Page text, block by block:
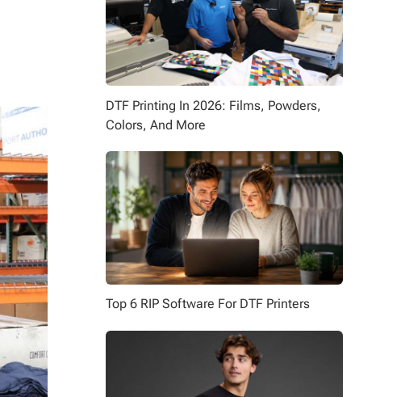
DTF Printing In 2026: Films, Powders,
Colors, And More
Top 6 RIP Software For DTF Printers